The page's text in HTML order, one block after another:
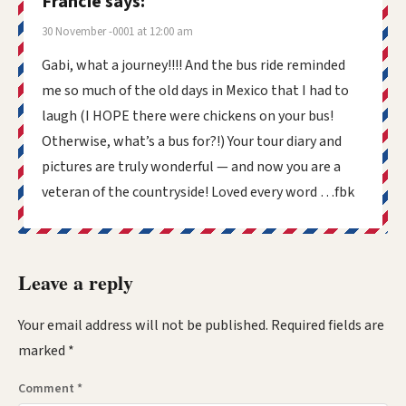
30 November -0001 at 12:00 am
Gabi, what a journey!!!! And the bus ride reminded
me so much of the old days in Mexico that I had to
laugh (I HOPE there were chickens on your bus!
Otherwise, what’s a bus for?!) Your tour diary and
pictures are truly wonderful — and now you are a
veteran of the countryside! Loved every word …fbk
Leave a reply
Your email address will not be published. Required fields are
marked *
Comment *